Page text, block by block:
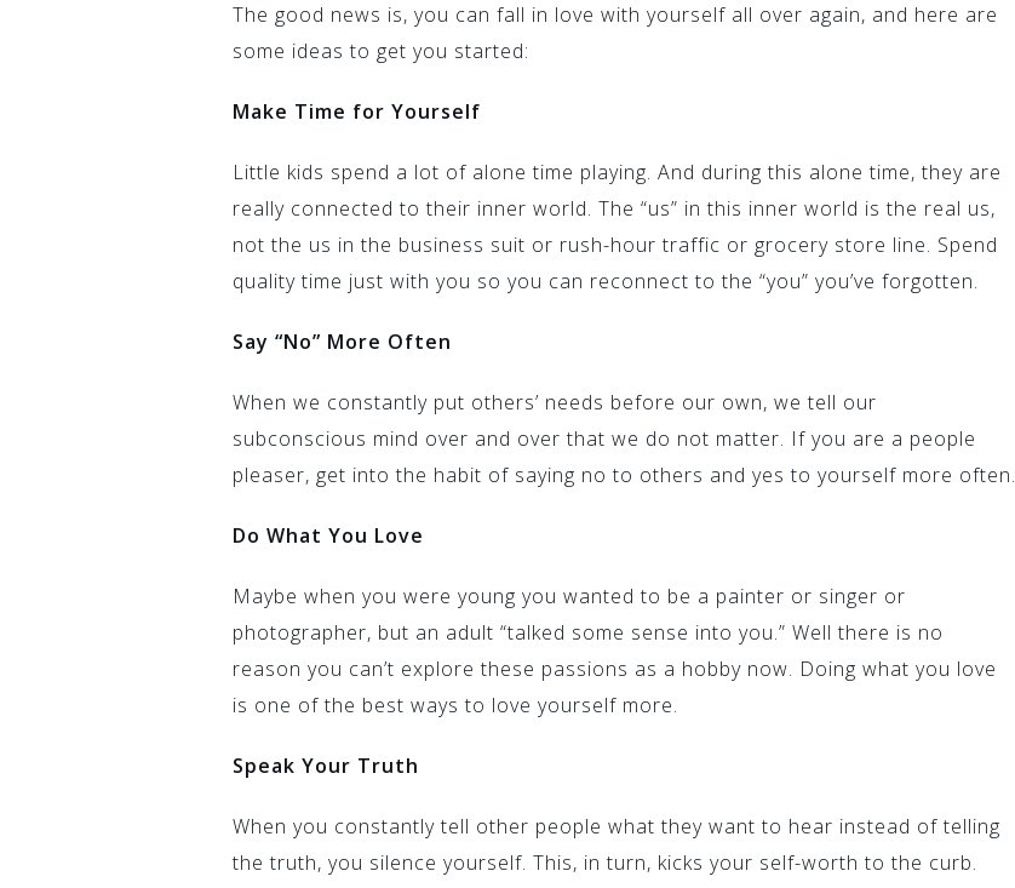
The good news is, you can fall in love with yourself all over again, and here are
some ideas to get you started:
Make Time for Yourself
Little kids spend a lot of alone time playing. And during this alone time, they are
really connected to their inner world. The “us” in this inner world is the real us,
not the us in the business suit or rush-hour traffic or grocery store line. Spend
quality time just with you so you can reconnect to the “you” you’ve forgotten.
Say “No” More Often
When we constantly put others’ needs before our own, we tell our
subconscious mind over and over that we do not matter. If you are a people
pleaser, get into the habit of saying no to others and yes to yourself more often.
Do What You Love
Maybe when you were young you wanted to be a painter or singer or
photographer, but an adult “talked some sense into you.” Well there is no
reason you can’t explore these passions as a hobby now. Doing what you love
is one of the best ways to love yourself more.
Speak Your Truth
When you constantly tell other people what they want to hear instead of telling
the truth, you silence yourself. This, in turn, kicks your self-worth to the curb.